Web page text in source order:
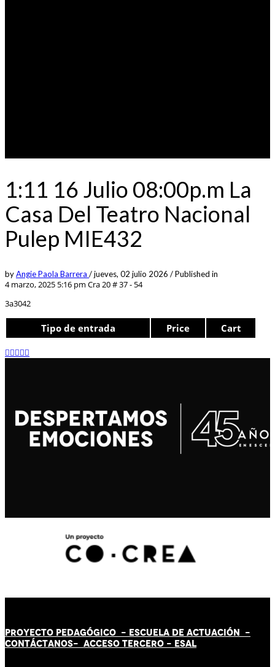
1:11 16 Julio 08:00p.m La
Casa Del Teatro Nacional
Pulep MIE432
byAngie Paola Barrera /jueves, 02 julio 2026 /Published in
4 marzo, 2025 5:16 pm Cra 20 # 37 - 54
3a3042
Tipo de entrada Price Cart
PROYECTO PEDAGÓGICO - ESCUELA DE ACTUACIÓN -
CONTÁCTANOS- ACCESO TERCERO - ESAL